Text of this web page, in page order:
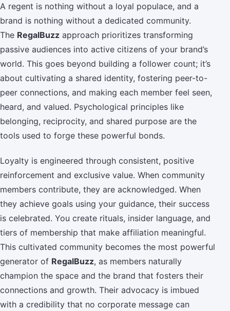
A regent is nothing without a loyal populace, and a
brand is nothing without a dedicated community.
The RegalBuzz approach prioritizes transforming
passive audiences into active citizens of your brand’s
world. This goes beyond building a follower count; it’s
about cultivating a shared identity, fostering peer-to-
peer connections, and making each member feel seen,
heard, and valued. Psychological principles like
belonging, reciprocity, and shared purpose are the
tools used to forge these powerful bonds.
Loyalty is engineered through consistent, positive
reinforcement and exclusive value. When community
members contribute, they are acknowledged. When
they achieve goals using your guidance, their success
is celebrated. You create rituals, insider language, and
tiers of membership that make affiliation meaningful.
This cultivated community becomes the most powerful
generator of RegalBuzz, as members naturally
champion the space and the brand that fosters their
connections and growth. Their advocacy is imbued
with a credibility that no corporate message can